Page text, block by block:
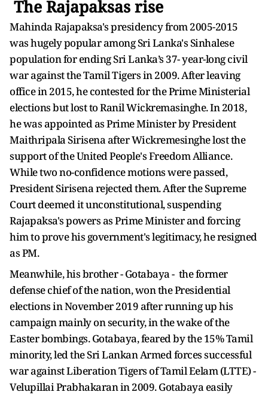
The Rajapaksas rise
Mahinda Rajapaksa's presidency from 2005-2015
was hugely popular among Sri Lanka's Sinhalese
population for ending Sri Lanka’s 37- year-long civil
war against the Tamil Tigers in 2009. After leaving
office in 2015, he contested for the Prime Ministerial
elections but lost to Ranil Wickremasinghe. In 2018,
he was appointed as Prime Minister by President
Maithripala Sirisena after Wickremesinghe lost the
support of the United People's Freedom Alliance.
While two no-confidence motions were passed,
President Sirisena rejected them. After the Supreme
Court deemed it unconstitutional, suspending
Rajapaksa's powers as Prime Minister and forcing
him to prove his government's legitimacy, he resigned
as PM.
Meanwhile, his brother - Gotabaya - the former
defense chief of the nation, won the Presidential
elections in November 2019 after running up his
campaign mainly on security, in the wake of the
Easter bombings. Gotabaya, feared by the 15% Tamil
minority, led the Sri Lankan Armed forces successful
war against Liberation Tigers of Tamil Eelam (LTTE) -
Velupillai Prabhakaran in 2009. Gotabaya easily